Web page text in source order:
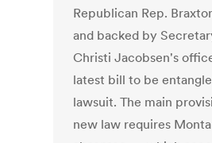
Republican Rep.
and backed by
Christi Jacobsen's
latest bill to be
lawsuit. The main
new law requires